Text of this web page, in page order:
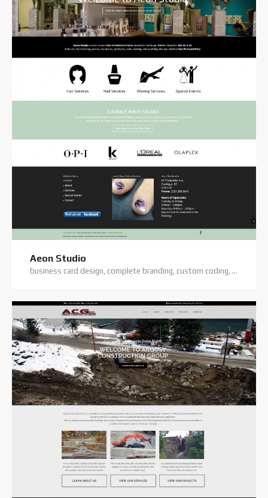
Aeon Studio
business card design, complete branding, custom coding, custom website, digital photography, elegant theme, flyer/flatsheet design, logo design, original text copy, website hosting, website support, wordpress website